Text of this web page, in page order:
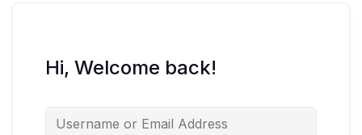
Hi, Welcome back!